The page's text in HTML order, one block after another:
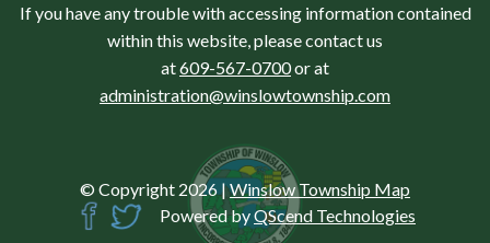
If you have any trouble with accessing information contained
within this website, please contact us
at609-567-0700or at
administration@winslowtownship.com
© Copyright 2026 |Winslow Township Map
Powered byQScend Technologies